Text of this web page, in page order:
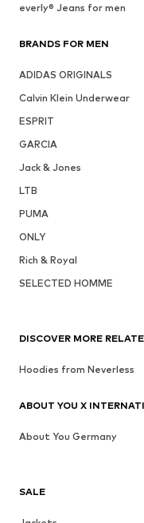
everly® Jeans for men
BRANDS FOR MEN
ADIDAS ORIGINALS
Calvin Klein Underwear
ESPRIT
GARCIA
Jack & Jones
LTB
PUMA
ONLY
Rich & Royal
SELECTED HOMME
SALE
DISCOVER MORE
Hoodies from Neverless
ABOUT YOU X
About You Germany